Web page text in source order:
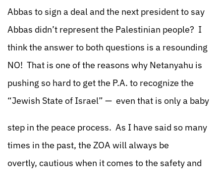
Abbas to sign a deal and the next president to say
Abbas didn’t represent the Palestinian people? I
think the answer to both questions is a resounding
NO! That is one of the reasons why Netanyahu is
pushing so hard to get the P.A. to recognize the
“Jewish State of Israel” — even that is only a baby
step in the peace process. As I have said so many
times in the past, the ZOA will always be
overtly, cautious when it comes to the safety and